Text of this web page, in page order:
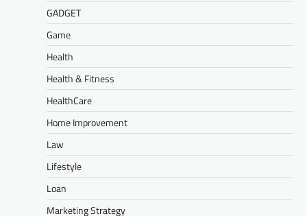
GADGET
Game
Health
Health & Fitness
HealthCare
Home Improvement
Law
Lifestyle
Loan
Marketing Strategy